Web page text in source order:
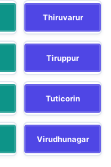
Thiruvarur
Tiruppur
Tuticorin
Virudhunagar